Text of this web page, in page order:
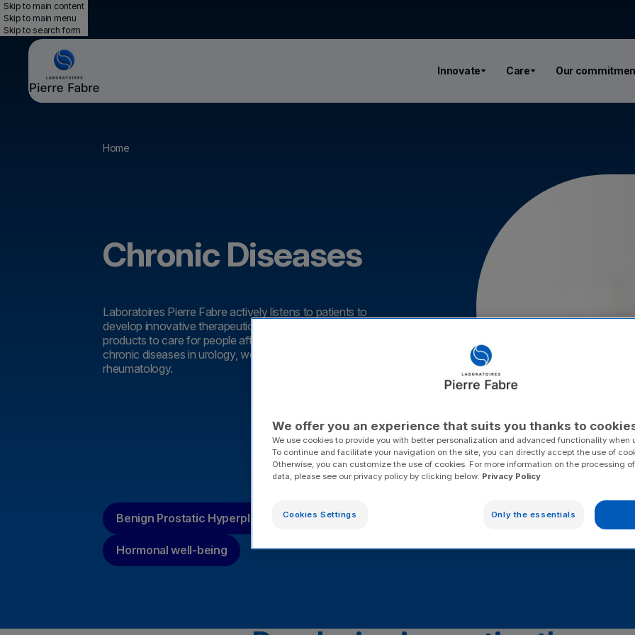
Skip to main content
Skip to main menu
Skip to search form
Innovate Care Our
Breadcrumb
Home
Chronic Diseases
Laboratoires Pierre Fabre actively listens to patients to
develop innovative therapeutic solutions and support
products to care for people affected by a wide range of
chronic diseases in urology, women’s health, and
rheumatology.
Benign Prostatic Hyperplasia (BPH) Overactive bladder (OAB) Iron deficiency
Hormonal well-being
We offer you an experience that suits you thanks to
We use cookies to provide you with better personalization and advanced functionality when
To continue and facilitate your navigation on the site, you can directly accept the use of
Otherwise, you can customize the use of cookies. For more information on the processing
data, please see our privacy policy by clicking below: Privacy Policy
Cookies Settings Only the essentials